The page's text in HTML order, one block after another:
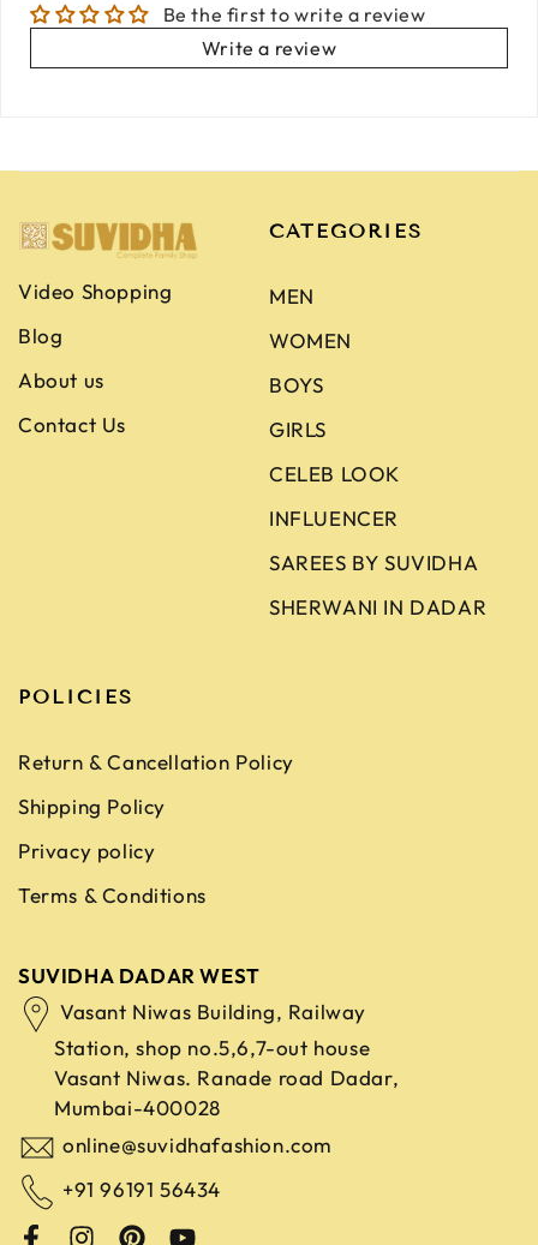
Be the first to write a review
Write a review
Video Shopping
Blog
About us
Contact Us
CATEGORIES
MEN
WOMEN
BOYS
GIRLS
CELEB LOOK
INFLUENCER
SAREES BY SUVIDHA
SHERWANI IN DADAR
POLICIES
Return & Cancellation Policy
Shipping Policy
Privacy policy
Terms & Conditions
SUVIDHA DADAR WEST
Vasant Niwas Building, Railway
Station, shop no.5,6,7-out house
Vasant Niwas. Ranade road Dadar,
Mumbai-400028
online@suvidhafashion.com
+91 96191 56434